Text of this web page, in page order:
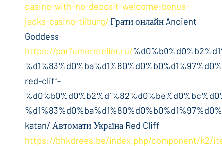
casino-with-no-deposit-welcome-bonus-
jacks-casino-tilburg/ Грати онлайн Ancient
Goddess
https://parfumeratelier.ru/
red-cliff-
katan/ Автомати Україна Red Cliff
https://bhkdrees.be/index.php/component/k2/